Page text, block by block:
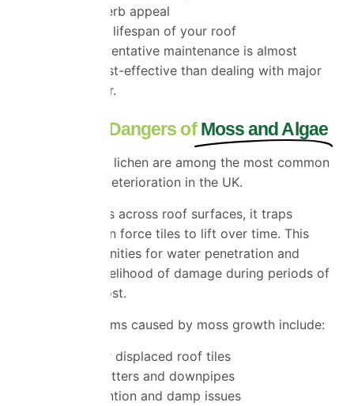
Enhance kerb appeal
Extend the lifespan of your roof
Investing in preventative maintenance is almost
always more cost-effective than dealing with major
roof repairs later.
The Hidden Dangers of Moss and Algae
Moss, algae and lichen are among the most common
causes of roof deterioration in the UK.
As moss spreads across roof surfaces, it traps
moisture and can force tiles to lift over time. This
creates opportunities for water penetration and
increases the likelihood of damage during periods of
heavy rain or frost.
Common problems caused by moss growth include:
Cracked or displaced roof tiles
Blocked gutters and downpipes
Water retention and damp issues